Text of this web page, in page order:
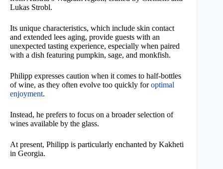
Lukas Strobl.
Its unique characteristics, which include skin contact
and extended lees aging, provide guests with an
unexpected tasting experience, especially when paired
with a dish featuring pumpkin, sage, and monkfish.
Philipp expresses caution when it comes to half-bottles
of wine, as they often evolve too quickly foroptimal
enjoyment.
Instead, he prefers to focus on a broader selection of
wines available by the glass.
At present, Philipp is particularly enchanted by Kakheti
in Georgia.